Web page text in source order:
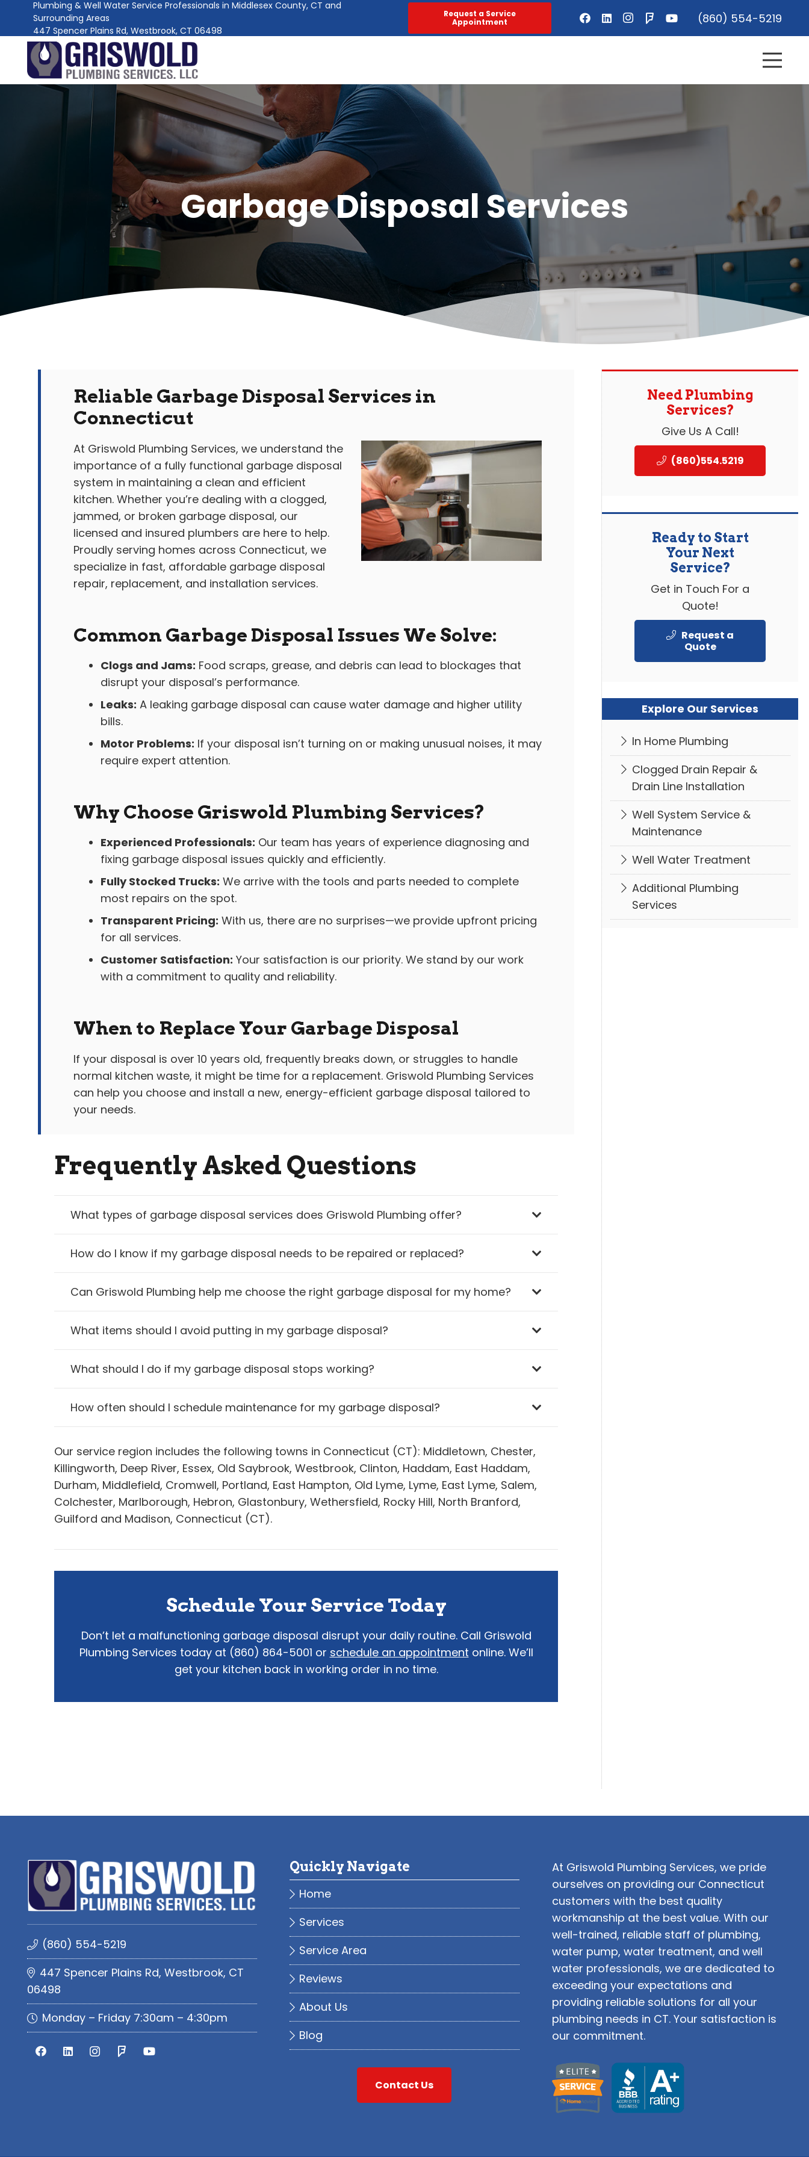
Plumbing & Well Water Service Professionals in Middlesex County, CT and
Surrounding Areas
447 Spencer Plains Rd, Westbrook, CT 06498
Request a Service
Appointment
(860) 554-5219
Garbage Disposal Services
Reliable Garbage Disposal Services in
Connecticut
At Griswold Plumbing Services, we understand the
importance of a fully functional garbage disposal
system in maintaining a clean and efficient
kitchen. Whether you’re dealing with a clogged,
jammed, or broken garbage disposal, our
licensed and insured plumbers are here to help.
Proudly serving homes across Connecticut, we
specialize in fast, affordable garbage disposal
repair, replacement, and installation services.
Common Garbage Disposal Issues We Solve:
Clogs and Jams: Food scraps, grease, and debris can lead to blockages that
disrupt your disposal’s performance.
Leaks: A leaking garbage disposal can cause water damage and higher utility
bills.
Motor Problems: If your disposal isn’t turning on or making unusual noises, it may
require expert attention.
Why Choose Griswold Plumbing Services?
Experienced Professionals: Our team has years of experience diagnosing and
fixing garbage disposal issues quickly and efficiently.
Fully Stocked Trucks: We arrive with the tools and parts needed to complete
most repairs on the spot.
Transparent Pricing: With us, there are no surprises—we provide upfront pricing
for all services.
Customer Satisfaction: Your satisfaction is our priority. We stand by our work
with a commitment to quality and reliability.
When to Replace Your Garbage Disposal
If your disposal is over 10 years old, frequently breaks down, or struggles to handle
normal kitchen waste, it might be time for a replacement. Griswold Plumbing Services
can help you choose and install a new, energy-efficient garbage disposal tailored to
your needs.
Frequently Asked Questions
What types of garbage disposal services does Griswold Plumbing offer?
How do I know if my garbage disposal needs to be repaired or replaced?
Can Griswold Plumbing help me choose the right garbage disposal for my home?
What items should I avoid putting in my garbage disposal?
What should I do if my garbage disposal stops working?
How often should I schedule maintenance for my garbage disposal?
Our service region includes the following towns in Connecticut (CT): Middletown, Chester,
Killingworth, Deep River, Essex, Old Saybrook, Westbrook, Clinton, Haddam, East Haddam,
Durham, Middlefield, Cromwell, Portland, East Hampton, Old Lyme, Lyme, East Lyme, Salem,
Colchester, Marlborough, Hebron, Glastonbury, Wethersfield, Rocky Hill, North Branford,
Guilford and Madison, Connecticut (CT).
Schedule Your Service Today
Don’t let a malfunctioning garbage disposal disrupt your daily routine. Call Griswold
Plumbing Services today at (860) 864-5001 or schedule an appointment online. We’ll
get your kitchen back in working order in no time.
Need Plumbing
Services?
Give Us A Call!
(860)554.5219
Ready to Start
Your Next
Service?
Get in Touch For a
Quote!
Request a
Quote
Explore Our Services
In Home Plumbing
Clogged Drain Repair &
Drain Line Installation
Well System Service &
Maintenance
Well Water Treatment
Additional Plumbing
Services
(860) 554-5219
447 Spencer Plains Rd, Westbrook, CT
06498
Monday – Friday 7:30am – 4:30pm
Quickly Navigate
Home
Services
Service Area
Reviews
About Us
Blog
Contact Us
At Griswold Plumbing Services, we pride
ourselves on providing our Connecticut
customers with the best quality
workmanship at the best value. With our
well-trained, reliable staff of plumbing,
water pump, water treatment, and well
water professionals, we are dedicated to
exceeding your expectations and
providing reliable solutions for all your
plumbing needs in CT. Your satisfaction is
our commitment.